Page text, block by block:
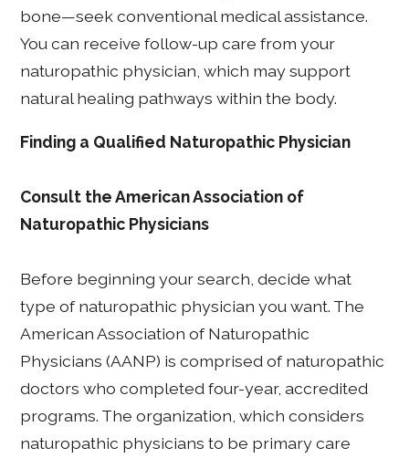
bone—seek conventional medical assistance.
You can receive follow-up care from your
naturopathic physician, which may support
natural healing pathways within the body.
Finding a Qualified Naturopathic Physician
Consult the American Association of
Naturopathic Physicians
Before beginning your search, decide what
type of naturopathic physician you want. The
American Association of Naturopathic
Physicians (AANP) is comprised of naturopathic
doctors who completed four-year, accredited
programs. The organization, which considers
naturopathic physicians to be primary care